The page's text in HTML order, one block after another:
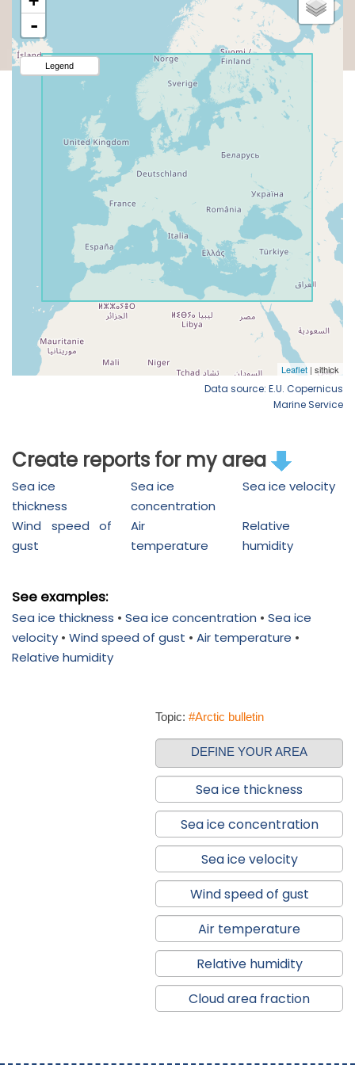
Data source: E.U. Copernicus
Marine Service
Create reports for my area
Sea ice
thickness
Sea ice
concentration
Sea ice velocity
Wind speed of
gust
Air
temperature
Relative
humidity
See examples:
Sea ice thickness • Sea ice concentration • Sea ice
velocity • Wind speed of gust • Air temperature •
Relative humidity
Topic: #Arctic bulletin
DEFINE YOUR AREA
Sea ice thickness
Sea ice concentration
Sea ice velocity
Wind speed of gust
Air temperature
Relative humidity
Cloud area fraction